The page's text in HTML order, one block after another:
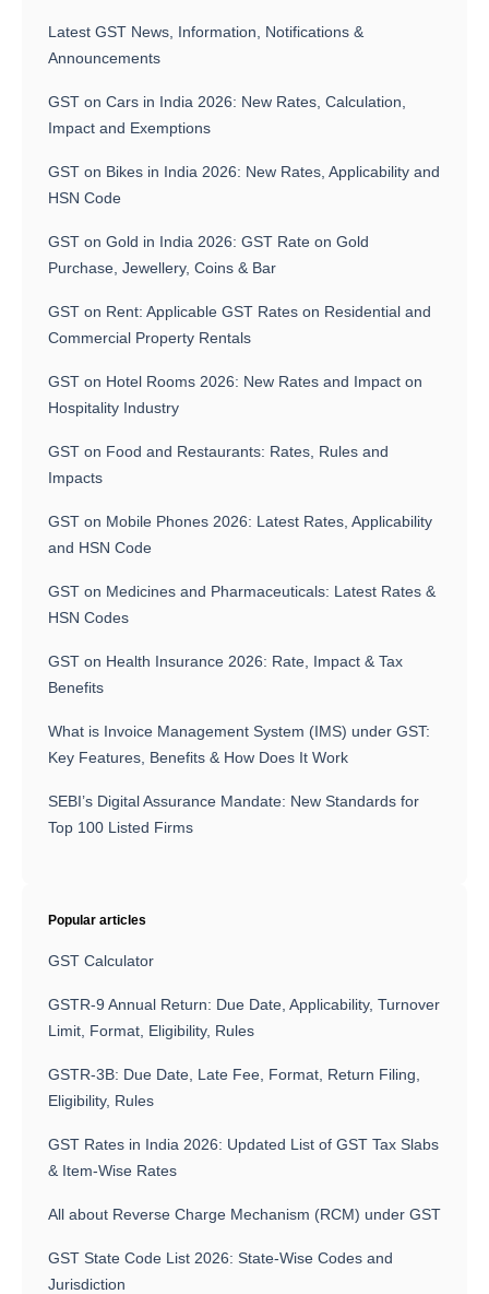
Latest GST News, Information, Notifications &
Announcements
GST on Cars in India 2026: New Rates, Calculation,
Impact and Exemptions
GST on Bikes in India 2026: New Rates, Applicability and
HSN Code
GST on Gold in India 2026: GST Rate on Gold
Purchase, Jewellery, Coins & Bar
GST on Rent: Applicable GST Rates on Residential and
Commercial Property Rentals
GST on Hotel Rooms 2026: New Rates and Impact on
Hospitality Industry
GST on Food and Restaurants: Rates, Rules and
Impacts
GST on Mobile Phones 2026: Latest Rates, Applicability
and HSN Code
GST on Medicines and Pharmaceuticals: Latest Rates &
HSN Codes
GST on Health Insurance 2026: Rate, Impact & Tax
Benefits
What is Invoice Management System (IMS) under GST:
Key Features, Benefits & How Does It Work
SEBI’s Digital Assurance Mandate: New Standards for
Top 100 Listed Firms
Popular articles
GST Calculator
GSTR-9 Annual Return: Due Date, Applicability, Turnover
Limit, Format, Eligibility, Rules
GSTR-3B: Due Date, Late Fee, Format, Return Filing,
Eligibility, Rules
GST Rates in India 2026: Updated List of GST Tax Slabs
& Item-Wise Rates
All about Reverse Charge Mechanism (RCM) under GST
GST State Code List 2026: State-Wise Codes and
Jurisdiction